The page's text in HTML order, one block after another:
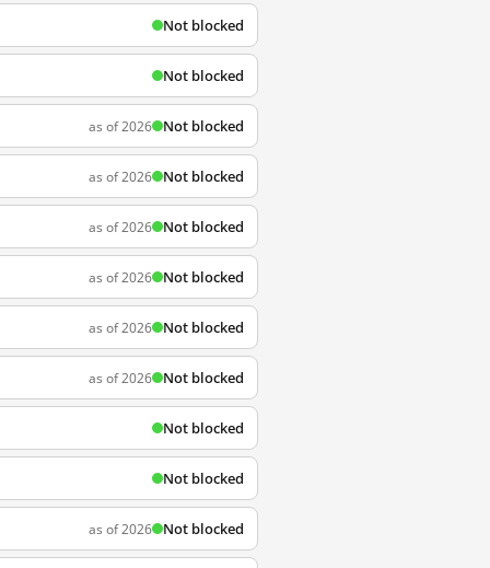
Not blocked
Not blocked
as of 2026 Not blocked
as of 2026 Not blocked
as of 2026 Not blocked
as of 2026 Not blocked
as of 2026 Not blocked
as of 2026 Not blocked
Not blocked
Not blocked
as of 2026 Not blocked